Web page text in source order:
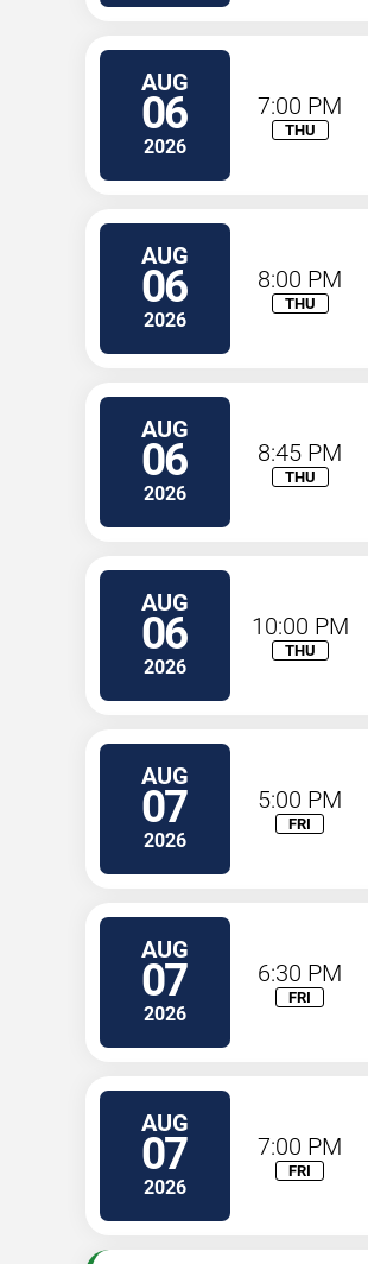
AUG
06
2026
7:00 PM
THU
AUG
06
2026
8:00 PM
THU
AUG
06
2026
8:45 PM
THU
AUG
06
2026
10:00 PM
THU
AUG
07
2026
5:00 PM
FRI
AUG
07
2026
6:30 PM
FRI
AUG
07
2026
7:00 PM
FRI